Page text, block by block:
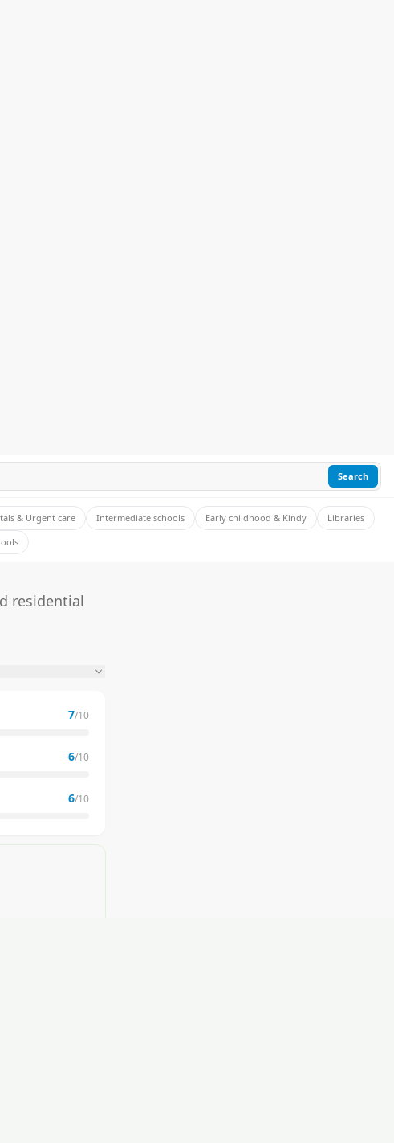
Search
& Urgent care Intermediate schools Early childhood & Kindy
Libraries
residential
7/10
6/10
6/10